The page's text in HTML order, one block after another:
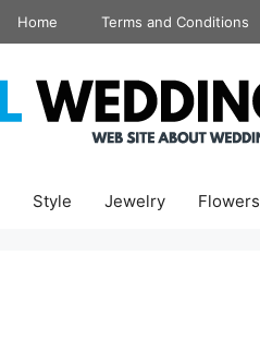
Home Terms and Conditions
Style Jewelry Flowers